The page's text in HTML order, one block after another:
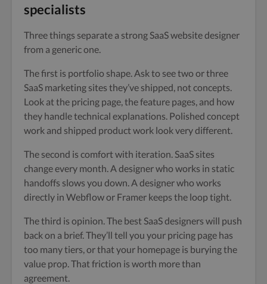
specialists
Three things separate a strong SaaS website designer
from a generic one.
The first is portfolio shape. Ask to see two or three
SaaS marketing sites they’ve shipped, not concepts.
Look at the pricing page, the feature pages, and how
they handle technical explanations. Polished concept
work and shipped product work look very different.
The second is comfort with iteration. SaaS sites
change every month. A designer who works in static
handoffs slows you down. A designer who works
directly in Webflow or Framer keeps the loop tight.
The third is opinion. The best SaaS designers will push
back on a brief. They’ll tell you your pricing page has
too many tiers, or that your homepage is burying the
value prop. That friction is worth more than
agreement.